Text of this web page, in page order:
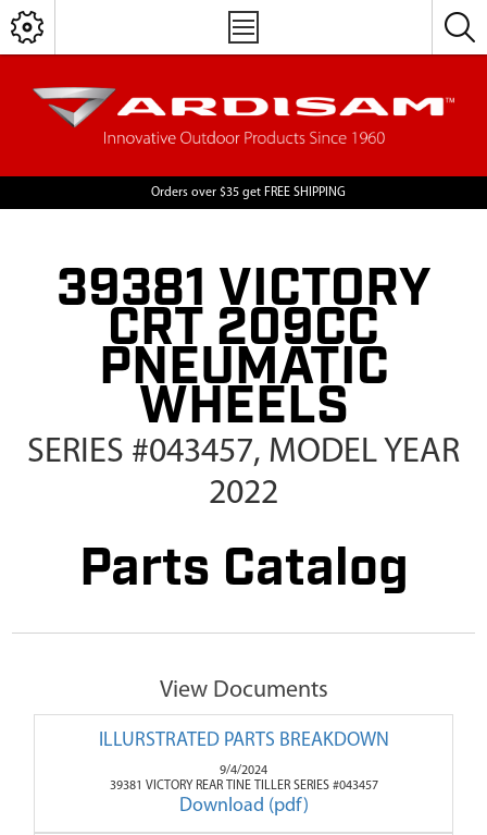
Orders over $35 get FREE SHIPPING
39381 VICTORY
CRT 209CC
PNEUMATIC
WHEELS
SERIES #043457, MODEL YEAR
2022
Parts Catalog
View Documents
ILLURSTRATED PARTS BREAKDOWN
9/4/2024
39381 VICTORY REAR TINE TILLER SERIES #043457
Download (pdf)